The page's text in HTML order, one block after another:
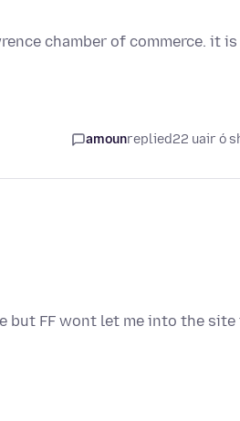
chamber of commerce. it is
amounreplied22 uair ó
but FF wont let me into the site